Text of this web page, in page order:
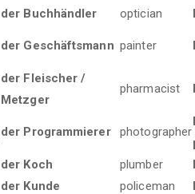
der Buchhändler optician
der Geschäftsmann painter
der Fleischer /
Metzger
pharmacist
der Programmierer photographer
der Koch plumber
der Kunde policeman